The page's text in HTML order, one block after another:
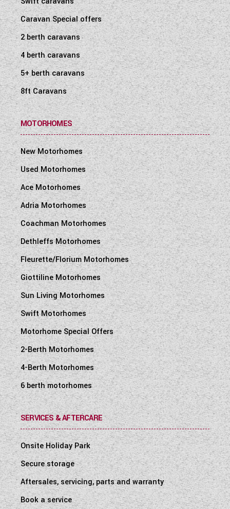
WESTFALIA CAMPERVANS
Caravan Special offers
2 berth caravans
4 berth caravans
5+ berth caravans
8ft Caravans
MOTORHOMES
New Motorhomes
Used Motorhomes
Ace Motorhomes
Adria Motorhomes
Coachman Motorhomes
Dethleffs Motorhomes
Fleurette/Florium Motorhomes
Giottiline Motorhomes
Sun Living Motorhomes
Swift Motorhomes
Motorhome Special Offers
2-Berth Motorhomes
4-Berth Motorhomes
6 berth motorhomes
SERVICES & AFTERCARE
Onsite Holiday Park
Secure storage
Aftersales, servicing, parts and warranty
Book a service